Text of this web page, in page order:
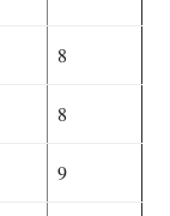
8
8
9